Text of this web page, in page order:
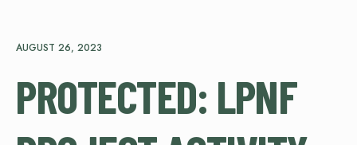
AUGUST 26, 2023
PROTECTED: LPNF